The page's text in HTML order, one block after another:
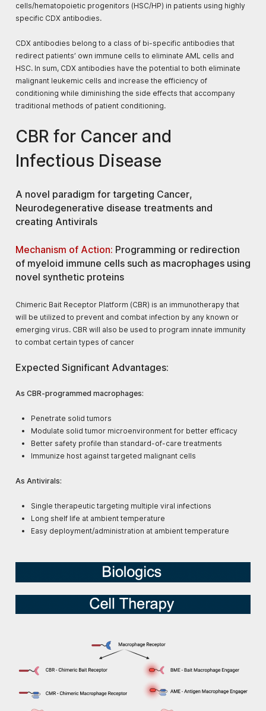
cells/hematopoietic progenitors (HSC/HP) in patients using highly
specific CDX antibodies.
CDX antibodies belong to a class of bi-specific antibodies that
redirect patients’ own immune cells to eliminate AML cells and
HSC. In sum, CDX antibodies have the potential to both eliminate
malignant leukemic cells and increase the efficiency of
conditioning while diminishing the side effects that accompany
traditional methods of patient conditioning.​
CBR for Cancer and
Infectious Disease
A novel paradigm for targeting Cancer,
Neurodegenerative disease treatments and
creating Antivirals
Mechanism of Action: Programming or redirection
of myeloid immune cells such as macrophages using
novel synthetic proteins
Chimeric Bait Receptor Platform (CBR) is an immunotherapy that
will be utilized to prevent and combat infection by any known or
emerging virus. CBR will also be used to program innate immunity
to combat certain types of cancer
Expected Significant Advantages:
As CBR-programmed macrophages:
Penetrate solid tumors​
Modulate solid tumor microenvironment for better efficacy​
Better safety profile than standard-of-care treatments​
Immunize host against targeted malignant cells
As Antivirals:
Single therapeutic targeting multiple viral infections​
Long shelf life at ambient temperature​
Easy deployment/administration at ambient temperature